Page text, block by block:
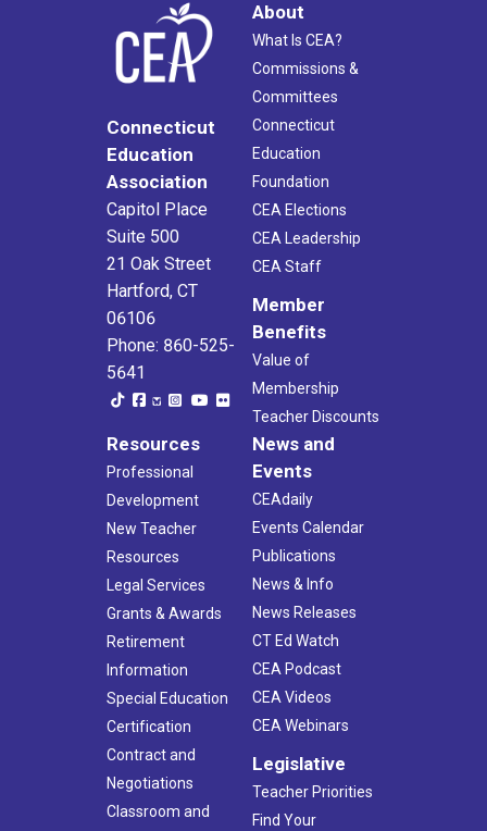
Connecticut
Education
Association
Capitol Place
Suite 500
21 Oak Street
Hartford, CT
06106
Phone: 860-525-
5641
About
What Is CEA?
Commissions &
Committees
Connecticut
Education
Foundation
CEA Elections
CEA Leadership
CEA Staff
Member
Benefits
Value of
Membership
Teacher Discounts
Resources
Professional
Development
New Teacher
Resources
Legal Services
Grants & Awards
Retirement
Information
Special Education
Certification
Contract and
Negotiations
Classroom and
News and
Events
CEAdaily
Events Calendar
Publications
News & Info
News Releases
CT Ed Watch
CEA Podcast
CEA Videos
CEA Webinars
Legislative
Teacher Priorities
Find Your